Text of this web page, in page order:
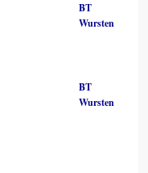
BT
Wursten
BT
Wursten